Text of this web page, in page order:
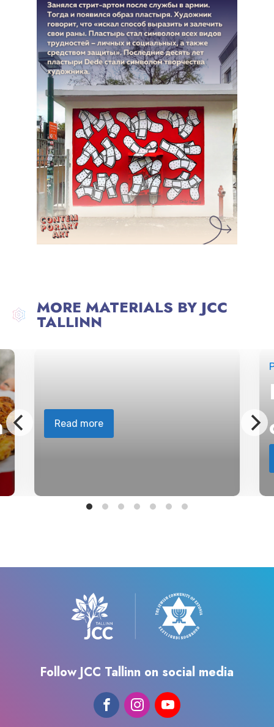
MORE MATERIALS BY JCC
TALLINN
Read more
Follow JCC Tallinn on social media